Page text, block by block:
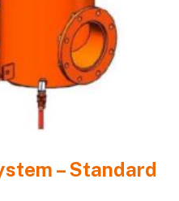
– Standard